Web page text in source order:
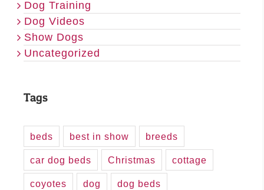
Dog Training
Dog Videos
Show Dogs
Uncategorized
Tags
beds best in show breeds
car dog beds Christmas cottage
coyotes dog dog beds